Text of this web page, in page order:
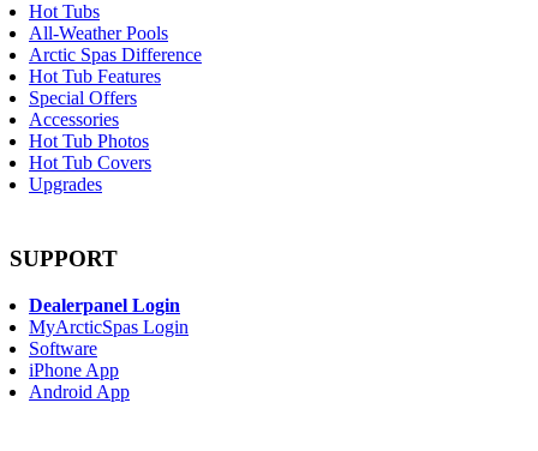
Hot Tubs
All-Weather Pools
Arctic Spas Difference
Hot Tub Features
Special Offers
Accessories
Hot Tub Photos
Hot Tub Covers
Upgrades
SUPPORT
Dealerpanel Login
MyArcticSpas Login
Software
iPhone App
Android App